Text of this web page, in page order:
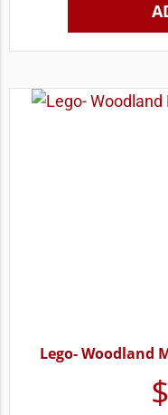
Lego- Woodland
$